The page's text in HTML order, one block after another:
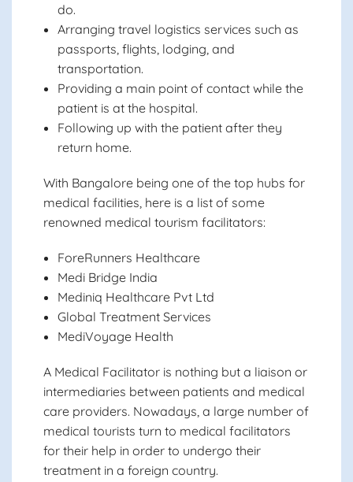
do.
Arranging travel logistics services such as
passports, flights, lodging, and
transportation.
Providing a main point of contact while the
patient is at the hospital.
Following up with the patient after they
return home.
With Bangalore being one of the top hubs for
medical facilities, here is a list of some
renowned medical tourism facilitators:
ForeRunners Healthcare
Medi Bridge India
Mediniq Healthcare Pvt Ltd
Global Treatment Services
MediVoyage Health
A Medical Facilitator is nothing but a liaison or
intermediaries between patients and medical
care providers. Nowadays, a large number of
medical tourists turn to medical facilitators
for their help in order to undergo their
treatment in a foreign country.